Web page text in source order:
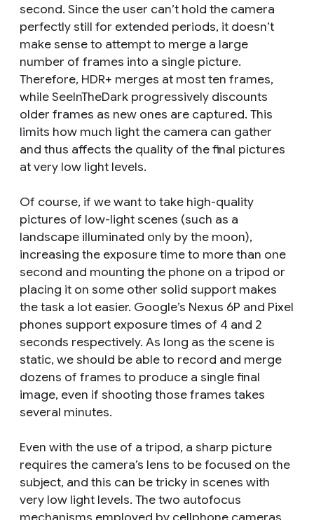
second. Since the user can’t hold the camera
perfectly still for extended periods, it doesn’t
make sense to attempt to merge a large
number of frames into a single picture.
Therefore, HDR+ merges at most ten frames,
while SeeInTheDark progressively discounts
older frames as new ones are captured. This
limits how much light the camera can gather
and thus affects the quality of the final pictures
at very low light levels.
Of course, if we want to take high-quality
pictures of low-light scenes (such as a
landscape illuminated only by the moon),
increasing the exposure time to more than one
second and mounting the phone on a tripod or
placing it on some other solid support makes
the task a lot easier. Google’s Nexus 6P and Pixel
phones support exposure times of 4 and 2
seconds respectively. As long as the scene is
static, we should be able to record and merge
dozens of frames to produce a single final
image, even if shooting those frames takes
several minutes.
Even with the use of a tripod, a sharp picture
requires the camera’s lens to be focused on the
subject, and this can be tricky in scenes with
very low light levels. The two autofocus